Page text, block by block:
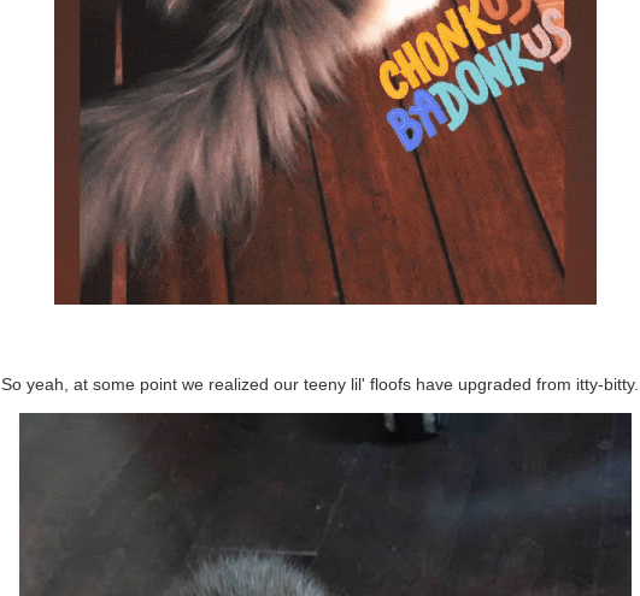
So yeah, at some point we realized our teeny lil' floofs have upgraded from itty-bitty...